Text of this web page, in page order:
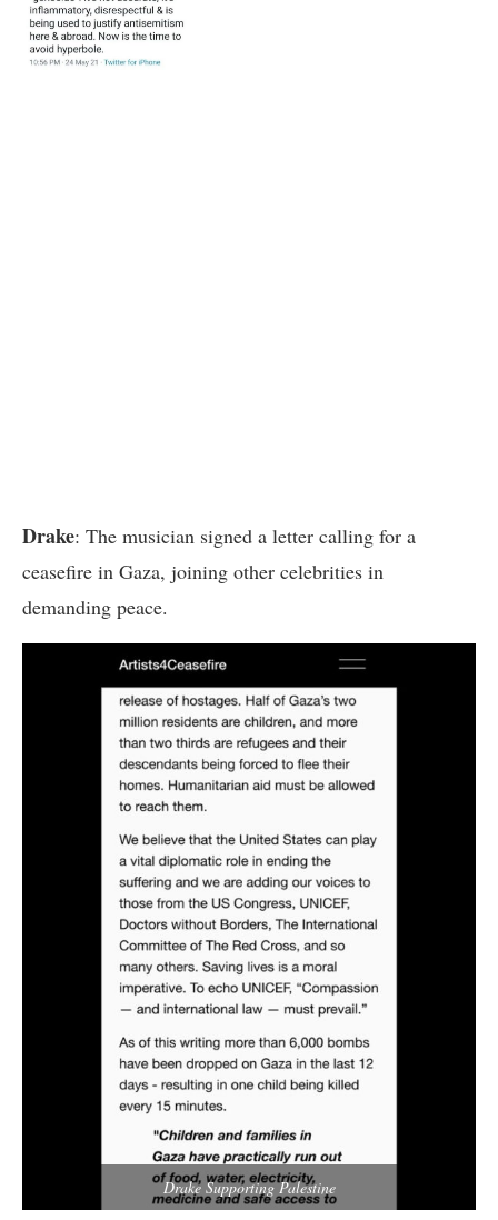
Drake: The musician signed a letter calling for a
ceasefire in Gaza, joining other celebrities in
demanding peace.
Drake Supporting Palestine